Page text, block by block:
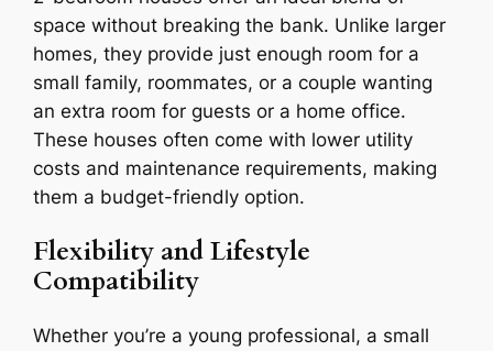
space without breaking the bank. Unlike larger
homes, they provide just enough room for a
small family, roommates, or a couple wanting
an extra room for guests or a home office.
These houses often come with lower utility
costs and maintenance requirements, making
them a budget-friendly option.
Flexibility and Lifestyle
Compatibility
Whether you’re a young professional, a small